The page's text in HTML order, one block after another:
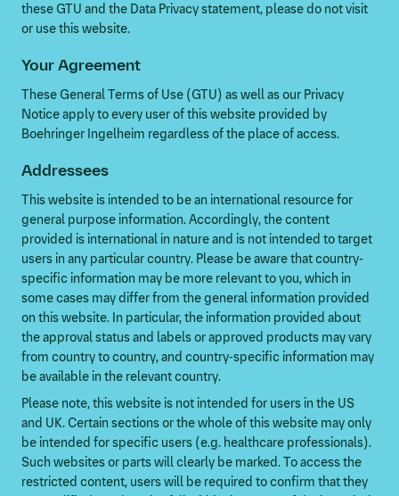
these GTU and the Data Privacy statement, please do not visit
or use this website.
Your Agreement
These General Terms of Use (GTU) as well as our Privacy
Notice apply to every user of this website provided by
Boehringer Ingelheim regardless of the place of access.
Addressees
This website is intended to be an international resource for
general purpose information. Accordingly, the content
provided is international in nature and is not intended to target
users in any particular country. Please be aware that country-
specific information may be more relevant to you, which in
some cases may differ from the general information provided
on this website. In particular, the information provided about
the approval status and labels or approved products may vary
from country to country, and country-specific information may
be available in the relevant country.
Please note, this website is not intended for users in the US
and UK. Certain sections or the whole of this website may only
be intended for specific users (e.g. healthcare professionals).
Such websites or parts will clearly be marked. To access the
restricted content, users will be required to confirm that they